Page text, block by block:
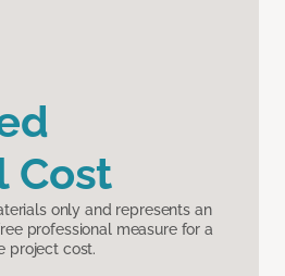
Cost
only and represents an
professional measure for a
project cost.